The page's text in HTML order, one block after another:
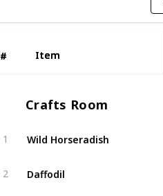
# Item
# Item
Crafts Room
1 Wild Horseradish
2 Daffodil